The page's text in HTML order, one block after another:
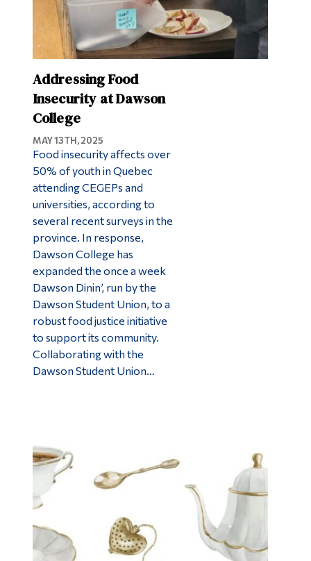
Addressing Food
Insecurity at Dawson
College
MAY 13TH, 2025
Food insecurity affects over
50% of youth in Quebec
attending CEGEPs and
universities, according to
several recent surveys in the
province. In response,
Dawson College has
expanded the once a week
Dawson Dinin’, run by the
Dawson Student Union, to a
robust food justice initiative
to support its community.
Collaborating with the
Dawson Student Union…